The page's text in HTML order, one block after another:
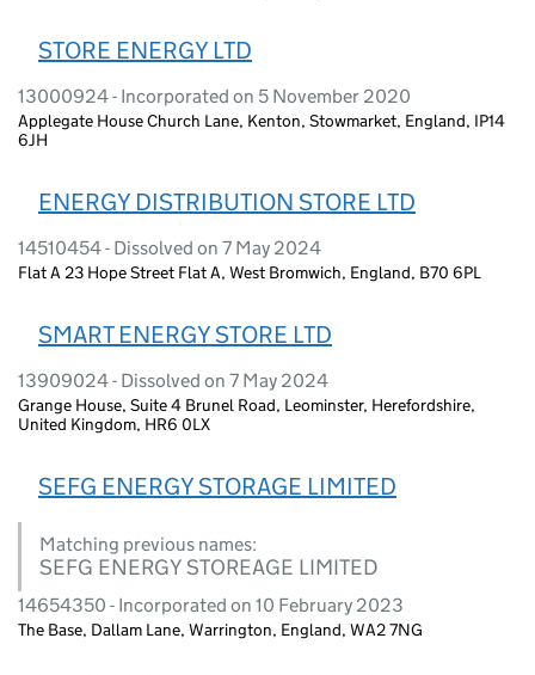
STORE ENERGY LTD
13000924 - Incorporated on 5 November 2020
Applegate House Church Lane, Kenton, Stowmarket, England, IP14
6JH
ENERGY DISTRIBUTION STORE LTD
14510454 - Dissolved on 7 May 2024
Flat A 23 Hope Street Flat A, West Bromwich, England, B70 6PL
SMART ENERGY STORE LTD
13909024 - Dissolved on 7 May 2024
Grange House, Suite 4 Brunel Road, Leominster, Herefordshire,
United Kingdom, HR6 0LX
SEFG ENERGY STORAGE LIMITED
Matching previous names:
SEFG ENERGY STOREAGE LIMITED
14654350 - Incorporated on 10 February 2023
The Base, Dallam Lane, Warrington, England, WA2 7NG